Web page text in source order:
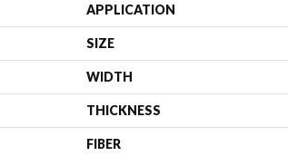
APPLICATION
SIZE
WIDTH
THICKNESS
FIBER